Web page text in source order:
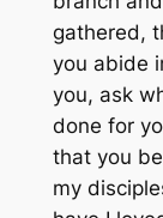
gathered,
you abide
you, ask
done for
that you
my